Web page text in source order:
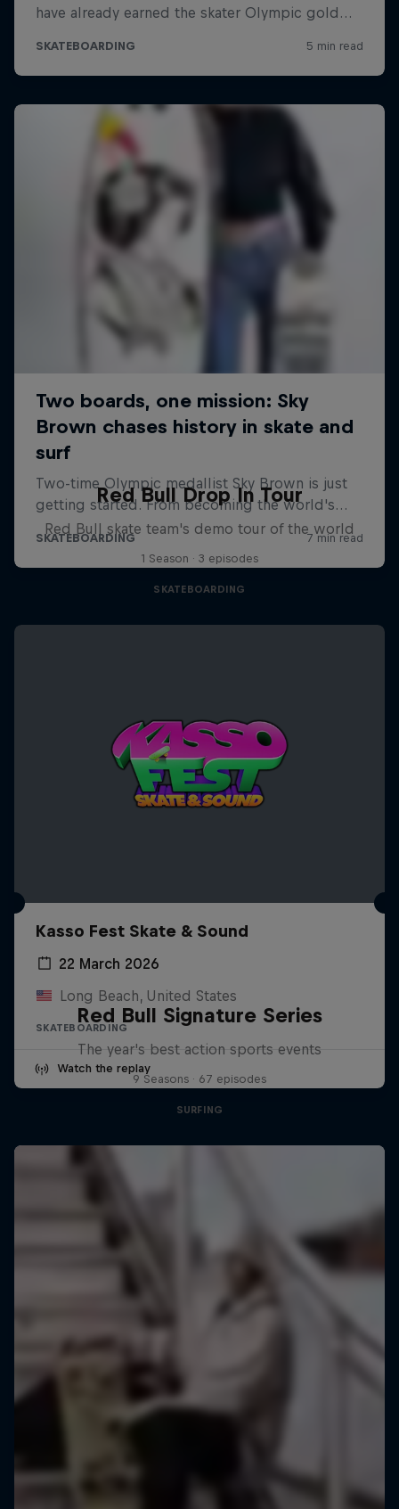
Red Bull Drop In Tour
Red Bull skate team's demo tour of the world
1 Season · 3 episodes
SKATEBOARDING
Kasso Fest Skate & Sound
22 March 2026
Long Beach, United States
SKATEBOARDING
Watch the replay
Red Bull Signature Series
The year's best action sports events
9 Seasons · 67 episodes
SURFING